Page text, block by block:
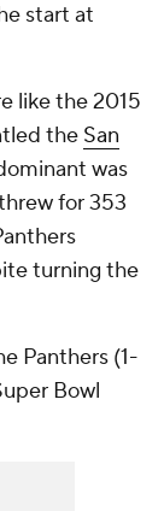
start at
like the 2015
the San
was
for 353
turning the
Panthers (1-
Bowl